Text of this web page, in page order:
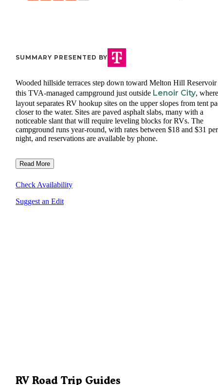
SUMMARY PRESENTED BY
Wooded hillside terraces step down toward Melton Hill Reservoir
this TVA-managed campground just outside Lenoir City,
layout separates RV hookup sites on the upper slopes from tent
closer to the water. Sites are paved asphalt slabs, many with a
noticeable slant that will require leveling blocks for RVs. The
campground runs year-round, with rates between $18 and $31 per
night, and reservations are available by phone.
Read More
Check Availability
Suggest an Edit
RV Road Trip Guides